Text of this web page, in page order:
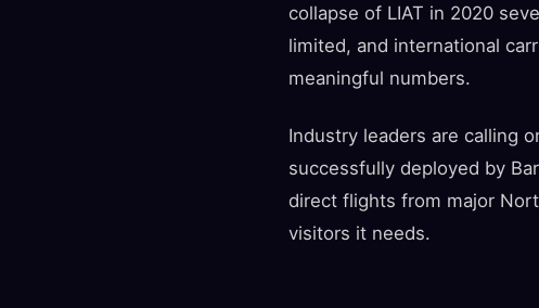
collapse of LIAT in 2020
limited, and international
meaningful numbers.
Industry leaders are calling
successfully deployed by
direct flights from major
visitors it needs.